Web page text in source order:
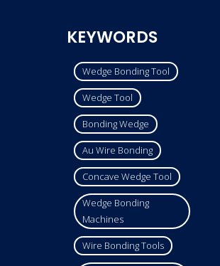
KEYWORDS
Wedge Bonding Tool
Wedge Tool
Bonding Wedge
Au Wire Bonding
Concave Wedge Tool
Wedge Bonding
Machines
Wire Bonding Tools